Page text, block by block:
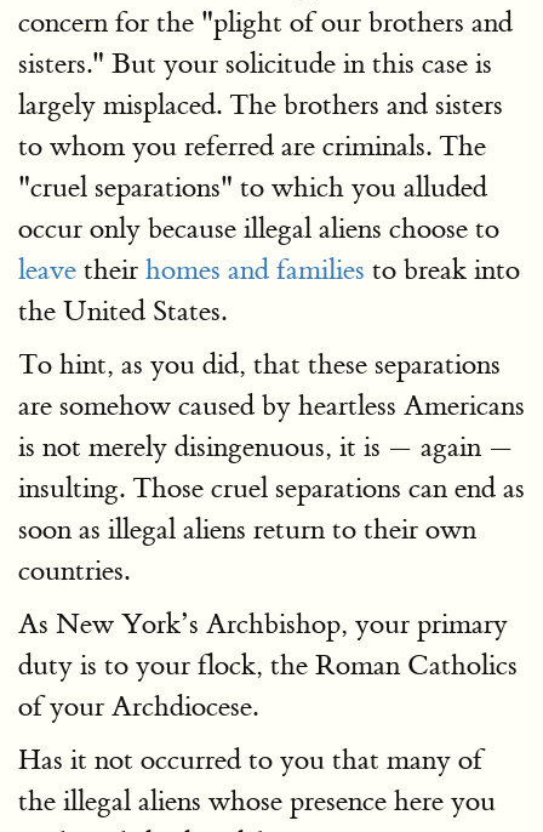
concern for the "plight of our brothers and
sisters." But your solicitude in this case is
largely misplaced. The brothers and sisters
to whom you referred are criminals. The
"cruel separations" to which you alluded
occur only because illegal aliens choose to
leave their homes and families to break into
the United States.
To hint, as you did, that these separations
are somehow caused by heartless Americans
is not merely disingenuous, it is — again —
insulting. Those cruel separations can end as
soon as illegal aliens return to their own
countries.
As New York’s Archbishop, your primary
duty is to your flock, the Roman Catholics
of your Archdiocese.
Has it not occurred to you that many of
the illegal aliens whose presence here you